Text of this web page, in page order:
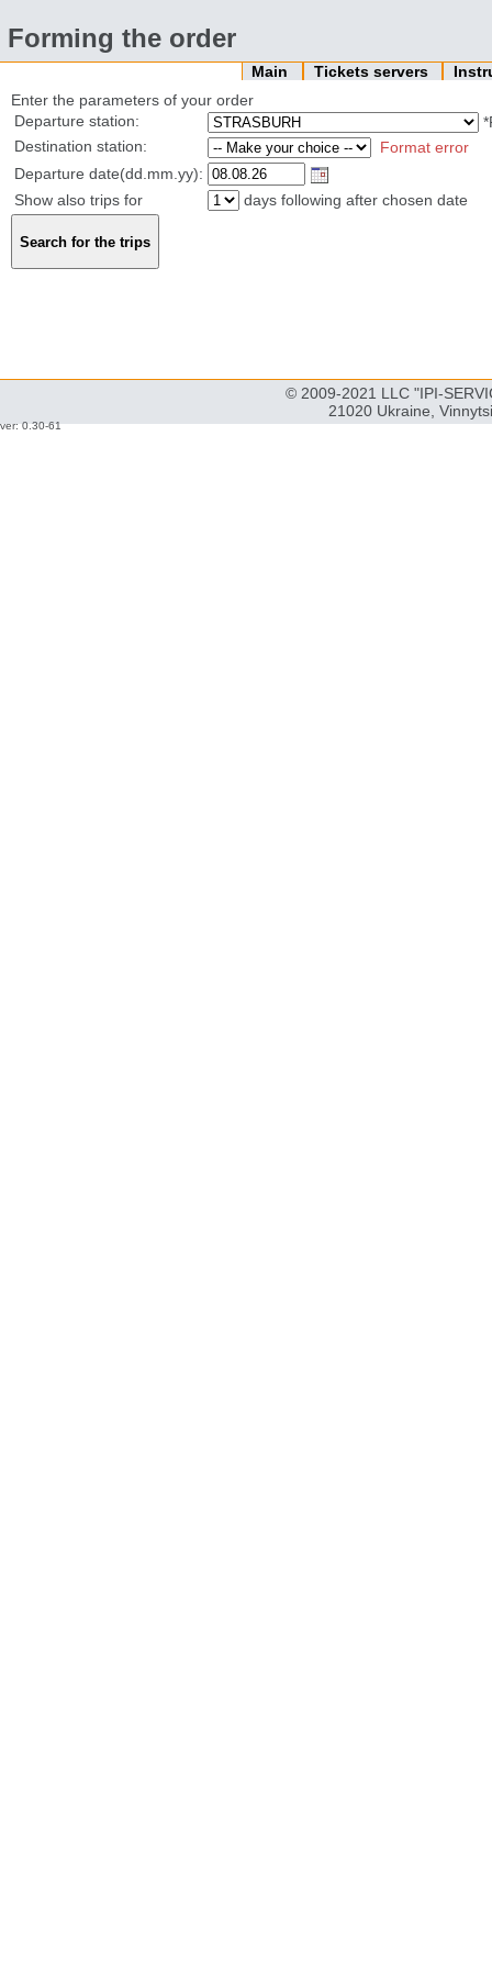
Forming the order
Main Tickets servers
Enter the parameters of your order
Departure station:
Destination station:
Format error
Departure date(dd.mm.yy):
Show also trips for
days following after chosen date
© 2009-2021 LLC "IPI-
21020 Ukraine,
ver: 0.30-61